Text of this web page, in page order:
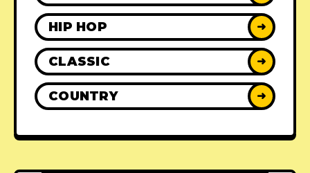
HIP HOP ➜
CLASSIC ➜
COUNTRY ➜